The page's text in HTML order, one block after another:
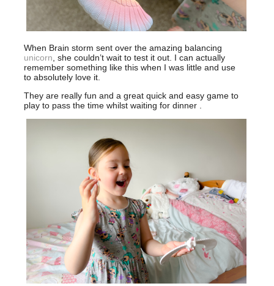
When Brain storm sent over the amazing balancing
unicorn , she couldn’t wait to test it out. I can actually
remember something like this when I was little and use
to absolutely love it.
They are really fun and a great quick and easy game to
play to pass the time whilst waiting for dinner .